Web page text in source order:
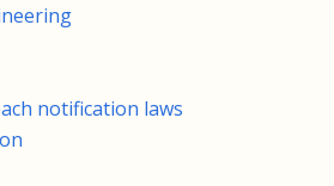
notification laws